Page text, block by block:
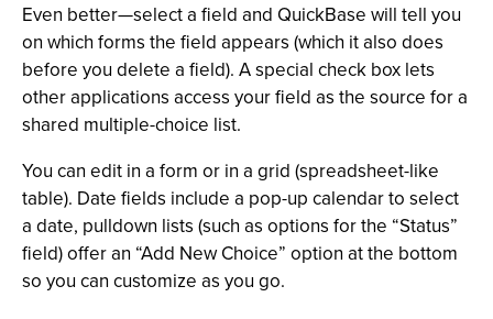
Even better—select a field and QuickBase will tell you
on which forms the field appears (which it also does
before you delete a field). A special check box lets
other applications access your field as the source for a
shared multiple-choice list.
You can edit in a form or in a grid (spreadsheet-like
table). Date fields include a pop-up calendar to select
a date, pulldown lists (such as options for the “Status”
field) offer an “Add New Choice” option at the bottom
so you can customize as you go.